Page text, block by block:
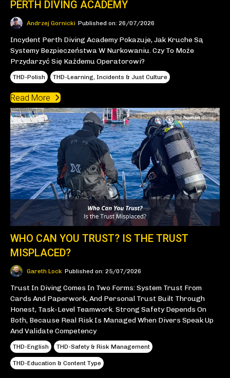
PERTH DIVING ACADEMY
Andrzej Gornicki Published on: 26/07/2026
Incydent Perth Diving Academy Pokazuje, Jak Kruche Są
Systemy Bezpieczeństwa W Nurkowaniu. Czy To Może
Przydarzyć Się Każdemu Operatorowi?
THD-Polish THD-Learning, Incidents & Just Culture
Read More
WHO CAN YOU TRUST? IS THE TRUST
MISPLACED?
Gareth Lock Published on: 25/07/2026
Trust In Diving Comes In Two Forms: System Trust From
Cards And Paperwork, And Personal Trust Built Through
Honest, Task-Level Teamwork. Strong Safety Depends On
Both, Because Real Risk Is Managed When Divers Speak Up
And Validate Competency
THD-English THD-Safety & Risk Management
THD-Education & Content Type